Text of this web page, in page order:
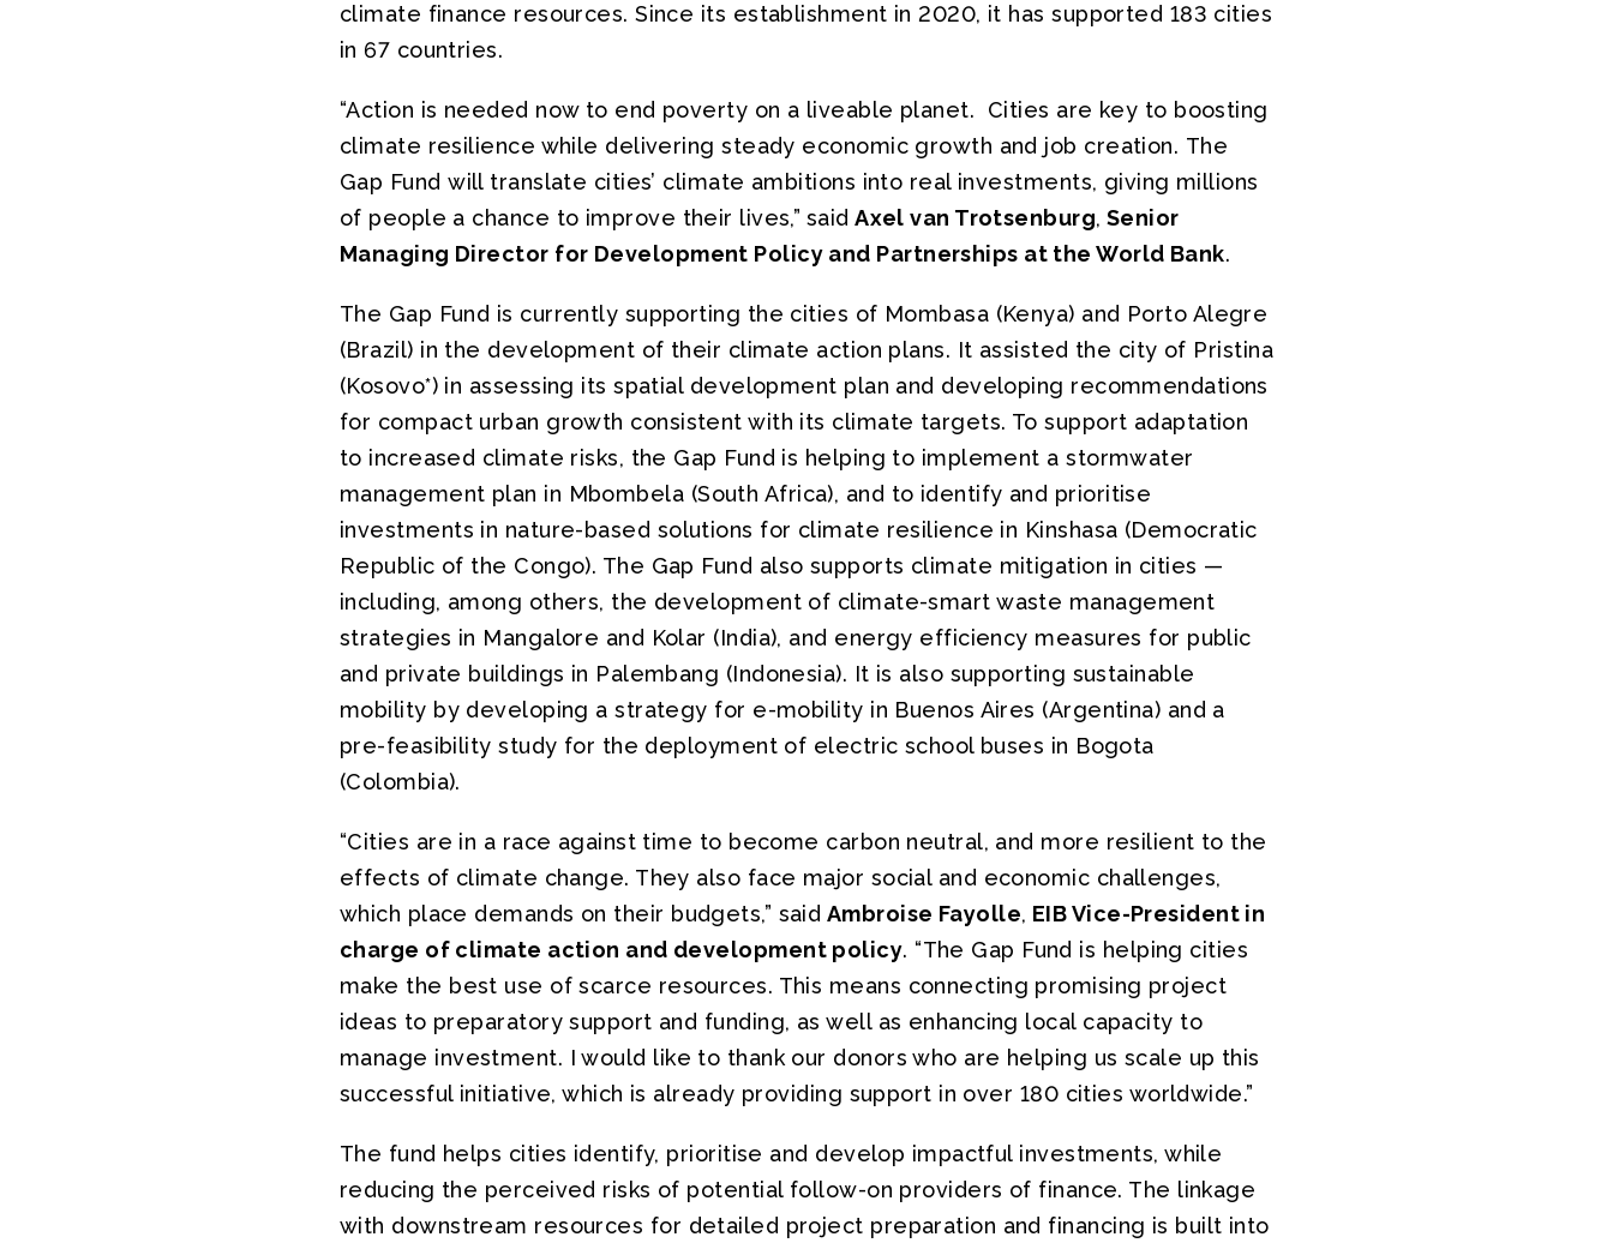
climate finance resources. Since its establishment in 2020, it has supported 183 cities
in 67 countries.
“Action is needed now to end poverty on a liveable planet. Cities are key to boosting
climate resilience while delivering steady economic growth and job creation. The
Gap Fund will translate cities’ climate ambitions into real investments, giving millions
of people a chance to improve their lives,” said Axel van Trotsenburg, Senior
Managing Director for Development Policy and Partnerships at the World Bank.
The Gap Fund is currently supporting the cities of Mombasa (Kenya) and Porto Alegre
(Brazil) in the development of their climate action plans. It assisted the city of Pristina
(Kosovo*) in assessing its spatial development plan and developing recommendations
for compact urban growth consistent with its climate targets. To support adaptation
to increased climate risks, the Gap Fund is helping to implement a stormwater
management plan in Mbombela (South Africa), and to identify and prioritise
investments in nature-based solutions for climate resilience in Kinshasa (Democratic
Republic of the Congo). The Gap Fund also supports climate mitigation in cities —
including, among others, the development of climate-smart waste management
strategies in Mangalore and Kolar (India), and energy efficiency measures for public
and private buildings in Palembang (Indonesia). It is also supporting sustainable
mobility by developing a strategy for e-mobility in Buenos Aires (Argentina) and a
pre-feasibility study for the deployment of electric school buses in Bogota
(Colombia).
“Cities are in a race against time to become carbon neutral, and more resilient to the
effects of climate change. They also face major social and economic challenges,
which place demands on their budgets,” said Ambroise Fayolle, EIB Vice-President in
charge of climate action and development policy. “The Gap Fund is helping cities
make the best use of scarce resources. This means connecting promising project
ideas to preparatory support and funding, as well as enhancing local capacity to
manage investment. I would like to thank our donors who are helping us scale up this
successful initiative, which is already providing support in over 180 cities worldwide.”
The fund helps cities identify, prioritise and develop impactful investments, while
reducing the perceived risks of potential follow-on providers of finance. The linkage
with downstream resources for detailed project preparation and financing is built into